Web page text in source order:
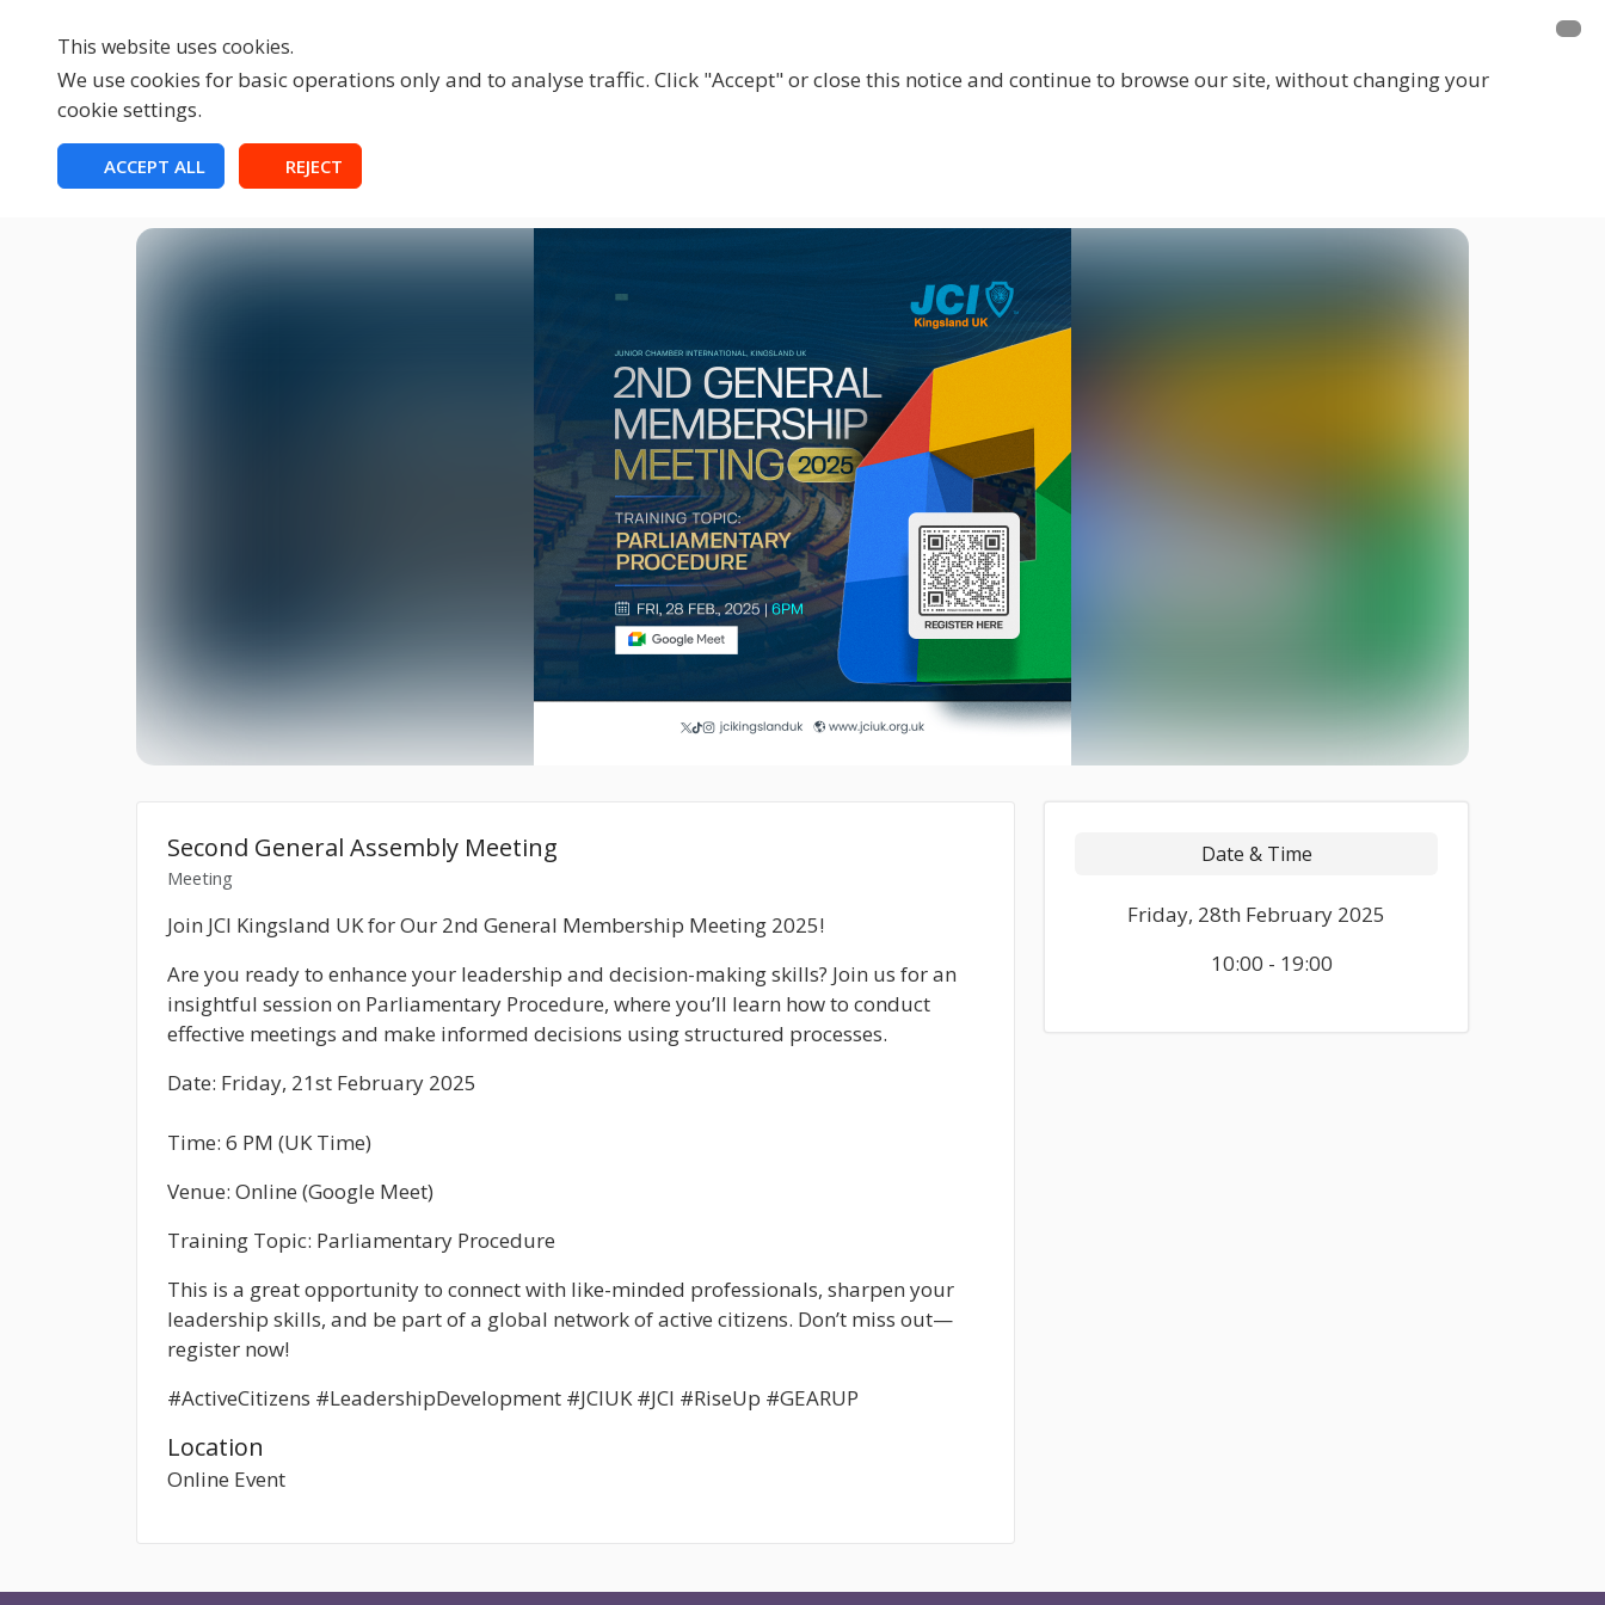
This website uses cookies.
We use cookies for basic operations only and to analyse traffic. Click "Accept" or close this notice and continue to browse our site, without changing your
cookie settings.
ACCEPT ALL REJECT
Second General Assembly Meeting
Meeting
Join JCI Kingsland UK for Our 2nd General Membership Meeting 2025!
Are you ready to enhance your leadership and decision-making skills? Join us for an
insightful session on Parliamentary Procedure, where you’ll learn how to conduct
effective meetings and make informed decisions using structured processes.
Date: Friday, 21st February 2025
Time: 6 PM (UK Time)
Venue: Online (Google Meet)
Training Topic: Parliamentary Procedure
This is a great opportunity to connect with like-minded professionals, sharpen your
leadership skills, and be part of a global network of active citizens. Don’t miss out—
register now!
#ActiveCitizens #LeadershipDevelopment #JCIUK #JCI #RiseUp #GEARUP
Location
Online Event
Date & Time
Friday, 28th February 2025
10:00 - 19:00